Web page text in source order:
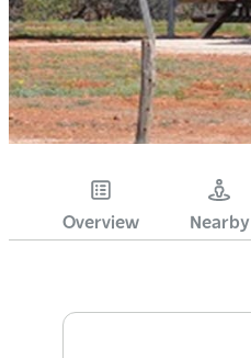
Overview Nearby